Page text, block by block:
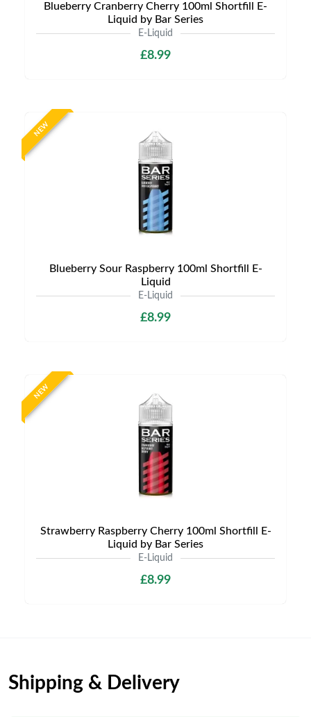
Blueberry Cranberry Cherry 100ml Shortfill E-
Liquid by Bar Series
E-Liquid
£8.99
NEW
Blueberry Sour Raspberry 100ml Shortfill E-
Liquid
E-Liquid
£8.99
NEW
Strawberry Raspberry Cherry 100ml Shortfill E-
Liquid by Bar Series
E-Liquid
£8.99
Shipping & Delivery